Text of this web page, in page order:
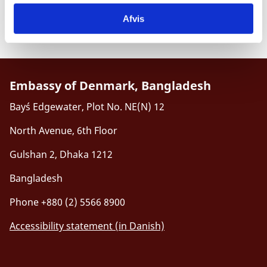
Afvis
information on our consular services to Danes abroad
Danish version of the Embassy’s
homepage.
Embassy of Denmark, Bangladesh
Bay´s Edgewater, Plot No. NE(N) 12
North Avenue, 6th Floor
Gulshan 2, Dhaka 1212
Bangladesh
Phone +880 (2) 5566 8900
Accessibility statement (in Danish)